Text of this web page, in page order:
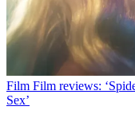
Film Film reviews:
Sex’